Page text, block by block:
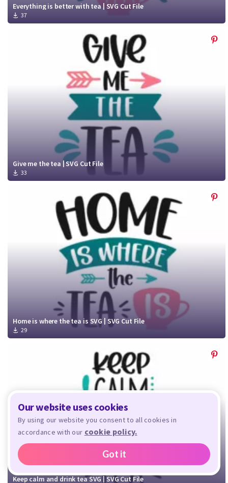
Everything is better with tea | SVG Cut File
37
Give me the tea | SVG Cut File
33
Home is where the tea is SVG | SVG Cut File
29
Keep calm and drink tea SVG | SVG Cut File
Our website uses cookies
By using our website you consent to all cookies in
accordance with our cookie policy.
Got it